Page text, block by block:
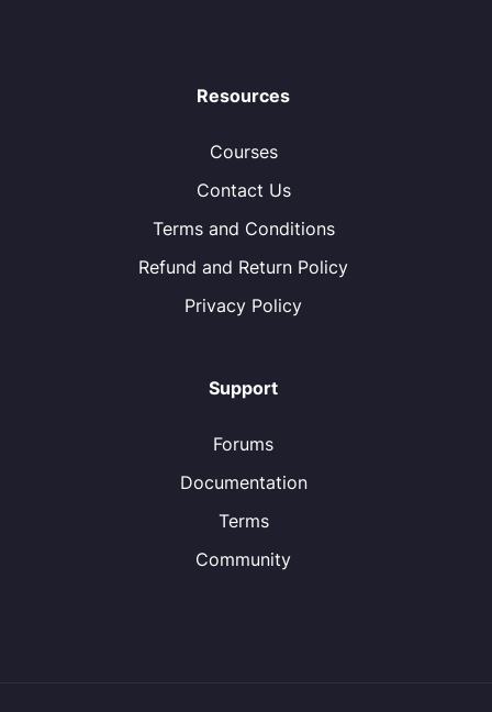
Resources
Courses
Contact Us
Terms and Conditions
Refund and Return Policy
Privacy Policy
Support
Forums
Documentation
Terms
Community